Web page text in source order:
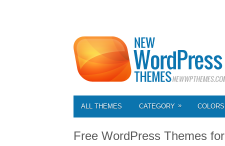
ALL THEMES CATEGORY » COLORS
Free WordPress Themes for